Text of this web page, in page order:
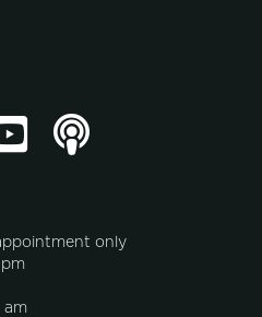
only
am